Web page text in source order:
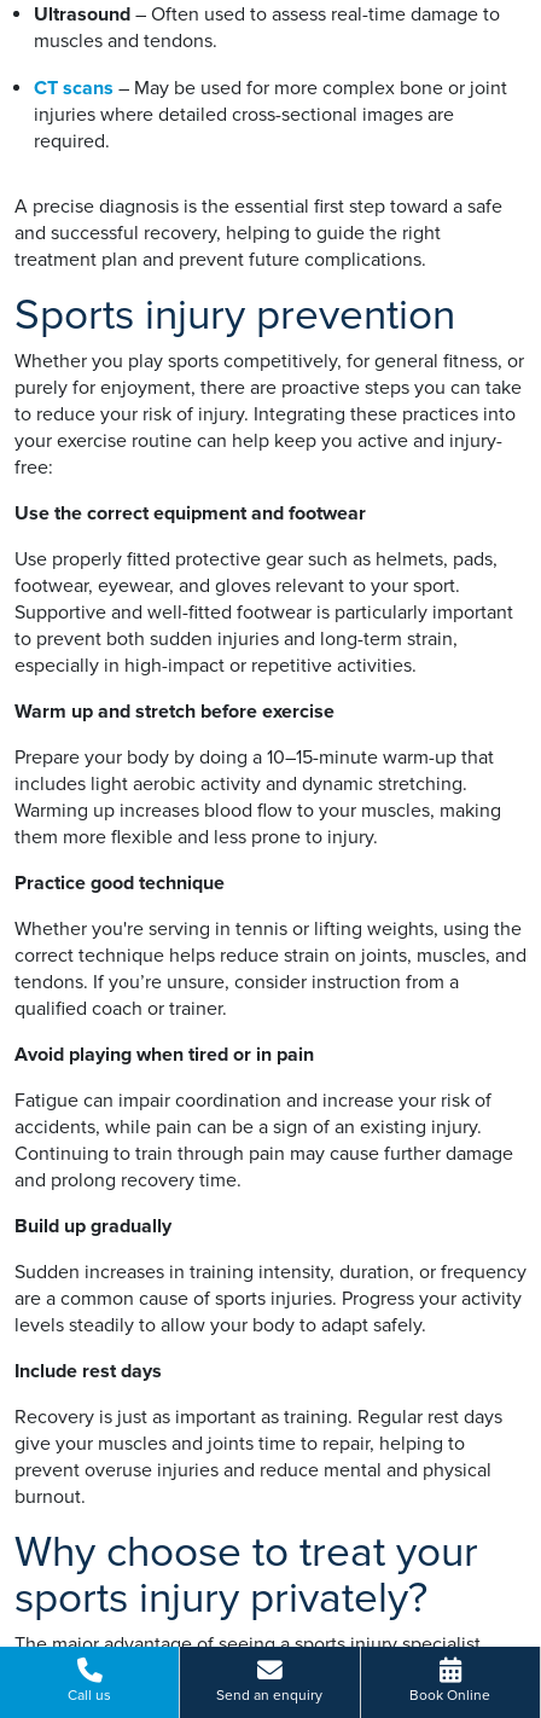
Call us Send an enquiry Book Online
Ultrasound – Often used to assess real-time damage to
muscles and tendons.
CT scans – May be used for more complex bone or joint
injuries where detailed cross-sectional images are
required.
A precise diagnosis is the essential first step toward a safe
and successful recovery, helping to guide the right
treatment plan and prevent future complications.
Sports injury prevention
Whether you play sports competitively, for general fitness, or
purely for enjoyment, there are proactive steps you can take
to reduce your risk of injury. Integrating these practices into
your exercise routine can help keep you active and injury-
free:
Use the correct equipment and footwear
Use properly fitted protective gear such as helmets, pads,
footwear, eyewear, and gloves relevant to your sport.
Supportive and well-fitted footwear is particularly important
to prevent both sudden injuries and long-term strain,
especially in high-impact or repetitive activities.
Warm up and stretch before exercise
Prepare your body by doing a 10–15-minute warm-up that
includes light aerobic activity and dynamic stretching.
Warming up increases blood flow to your muscles, making
them more flexible and less prone to injury.
Practice good technique
Whether you're serving in tennis or lifting weights, using the
correct technique helps reduce strain on joints, muscles, and
tendons. If you’re unsure, consider instruction from a
qualified coach or trainer.
Avoid playing when tired or in pain
Fatigue can impair coordination and increase your risk of
accidents, while pain can be a sign of an existing injury.
Continuing to train through pain may cause further damage
and prolong recovery time.
Build up gradually
Sudden increases in training intensity, duration, or frequency
are a common cause of sports injuries. Progress your activity
levels steadily to allow your body to adapt safely.
Include rest days
Recovery is just as important as training. Regular rest days
give your muscles and joints time to repair, helping to
prevent overuse injuries and reduce mental and physical
burnout.
Why choose to treat your
sports injury privately?
The major advantage of seeing a sports injury specialist
privately is that you’ll benefit from fast access to an expert
diagnosis and a comprehensive treatment plan. With private